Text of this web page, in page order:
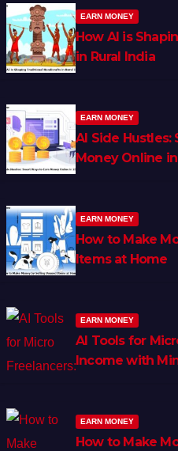
EARN MONEY
How AI is
in Rural India
EARN MONEY
AI Side Hustles:
Money Online
EARN MONEY
How to Make
Items at Home
EARN MONEY
AI Tools for
Income with
EARN MONEY
How to Make